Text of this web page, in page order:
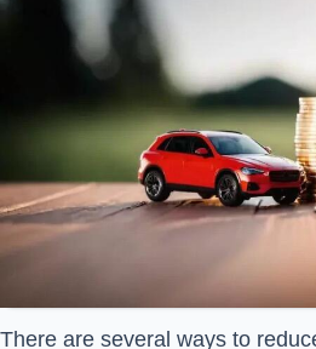
There are several ways to